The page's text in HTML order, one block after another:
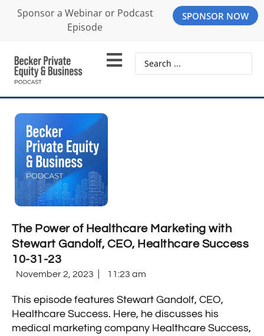
Sponsor a Webinar or Podcast
Episode
SPONSOR NOW
The Power of Healthcare Marketing with
Stewart Gandolf, CEO, Healthcare Success
10-31-23
November 2, 2023 11:23 am
This episode features Stewart Gandolf, CEO,
Healthcare Success. Here, he discusses his
medical marketing company Healthcare Success,